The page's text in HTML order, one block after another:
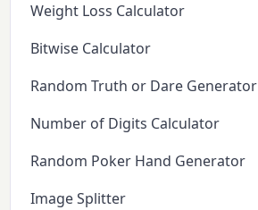
Weight Loss Calculator
Bitwise Calculator
Random Truth or Dare Generator
Number of Digits Calculator
Random Poker Hand Generator
Image Splitter